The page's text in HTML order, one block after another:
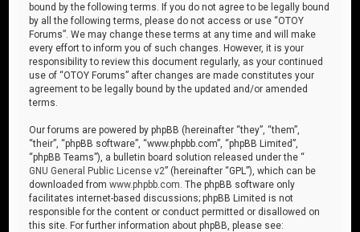
bound by the following terms. If you do not agree to be legally bound
by all the following terms, please do not access or use “OTOY
Forums”. We may change these terms at any time and will make
every effort to inform you of such changes. However, it is your
responsibility to review this document regularly, as your continued
use of “OTOY Forums” after changes are made constitutes your
agreement to be legally bound by the updated and/or amended
terms.
Our forums are powered by phpBB (hereinafter “they”, “them”,
“their”, “phpBB software”, “www.phpbb.com”, “phpBB Limited”,
“phpBB Teams”), a bulletin board solution released under the “
GNU General Public License v2” (hereinafter “GPL”), which can be
downloaded fromwww.phpbb.com . The phpBB software only
facilitates internet-based discussions; phpBB Limited is not
responsible for the content or conduct permitted or disallowed on
this site. For further information about phpBB, please see: